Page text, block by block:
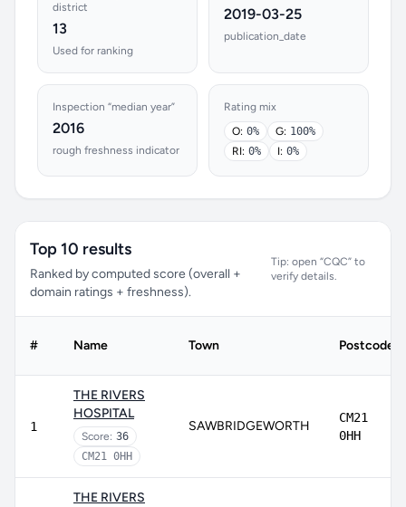
district
13
Used for ranking
2019-03-25
publication_date
Inspection “median year”
2016
rough freshness indicator
Rating mix
O: 0% G: 100%
RI: 0% I: 0%
Top 10 results
Ranked by computed score (overall +
domain ratings + freshness).
Tip: open “CQC” to
verify details.
# Name Town Postcode
1
THE RIVERS
HOSPITAL
Score: 36
CM21 0HH
SAWBRIDGEWORTH
CM21
0HH
THE RIVERS